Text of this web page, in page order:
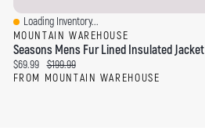
Quick View
Loading Inventory...
MOUNTAIN WAREHOUSE
Seasons Mens Fur Lined Insulated Jacket
Current price:
$69.99 Original price:
$199.99
FROM MOUNTAIN WAREHOUSE